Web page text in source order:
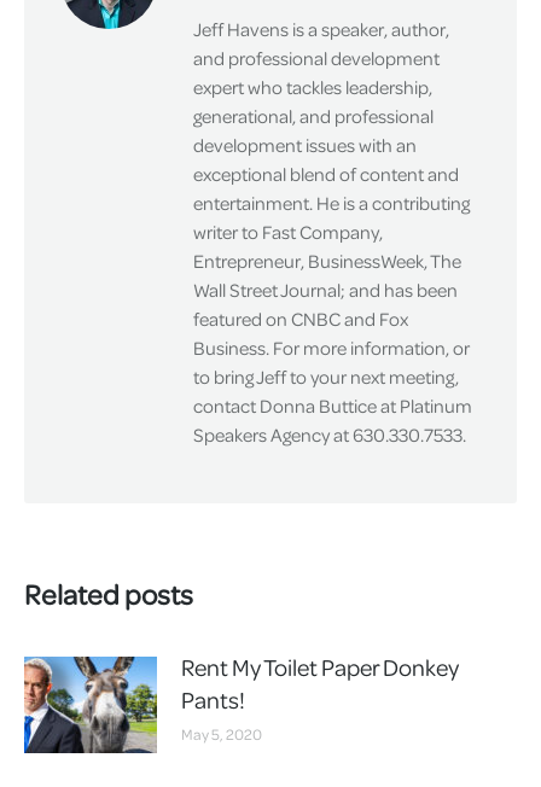
Jeff Havens is a speaker, author,
and professional development
expert who tackles leadership,
generational, and professional
development issues with an
exceptional blend of content and
entertainment. He is a contributing
writer to Fast Company,
Entrepreneur, BusinessWeek, The
Wall Street Journal; and has been
featured on CNBC and Fox
Business. For more information, or
to bring Jeff to your next meeting,
contact Donna Buttice at Platinum
Speakers Agency at 630.330.7533.
Related posts
Rent My Toilet Paper Donkey
Pants!
May 5, 2020